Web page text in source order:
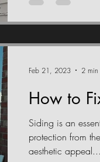
How to
Siding is an
protection from
aesthetic
Feb 21, 2023 2